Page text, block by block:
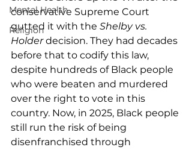
Mental Health
Religion
conservative Supreme Court
gutted it with the Shelby vs.
Holder decision. They had decades
before that to codify this law,
despite hundreds of Black people
who were beaten and murdered
over the right to vote in this
country. Now, in 2025, Black people
still run the risk of being
disenfranchised through